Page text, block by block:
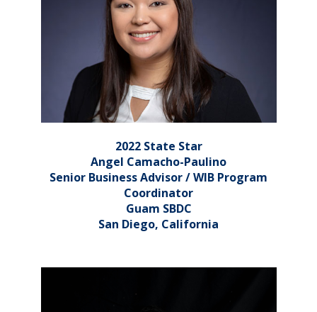
2022 State Star
Angel Camacho-Paulino
Senior Business Advisor / WIB Program
Coordinator
Guam SBDC
San Diego, California